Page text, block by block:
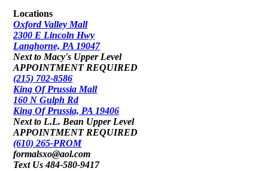
Locations
Oxford Valley Mall
2300 E Lincoln Hwy
Langhorne, PA 19047
Next to Macy's Upper Level
APPOINTMENT REQUIRED
(215) 702-8586
King Of Prussia Mall
160 N Gulph Rd
King Of Prussia, PA 19406
Next to L.L. Bean Upper Level
APPOINTMENT REQUIRED
(610) 265-PROM
formalsxo@aol.com
Text Us 484-580-9417